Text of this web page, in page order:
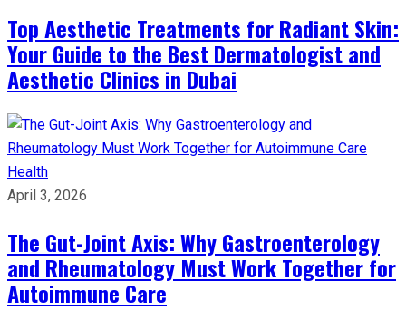
Top Aesthetic Treatments for Radiant Skin:
Your Guide to the Best Dermatologist and
Aesthetic Clinics in Dubai
Health
April 3, 2026
The Gut-Joint Axis: Why Gastroenterology
and Rheumatology Must Work Together for
Autoimmune Care